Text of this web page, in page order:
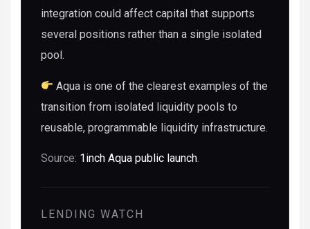
integration could affect capital that supports
several positions rather than a single isolated
pool.
Aqua is one of the clearest examples of the
transition from isolated liquidity pools to
reusable, programmable liquidity infrastructure.
Source: 1inch Aqua public launch
LENDING WATCH